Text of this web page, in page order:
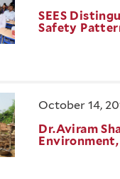
SEES
Safety
October 14,
Dr.Aviram